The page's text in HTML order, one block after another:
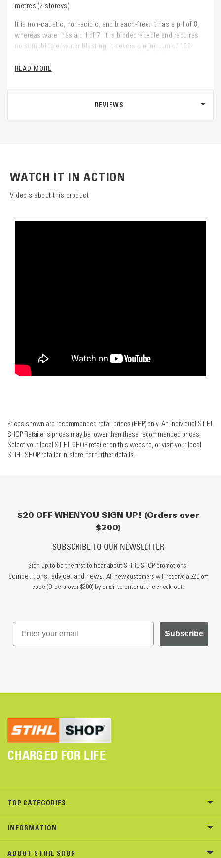
metres (2 storeys).
It is non-caustic, non-acidic, and bleach-free. It has a pH of 8,
whereas water has a pH of 7. It is biodegradable and requires
no scrubbing or water blasting. It covers a minimum of 100
spores at the source and helps prevent premature regrowth.
READ MORE
REVIEWS
WATCH IT IN ACTION
Video's about this product
Prices shown are recommended retail prices (RRP) only. An individual STIHL
SHOP Retailer's prices may be lower than these recommended prices.
Select your local STIHL SHOP retailer on this website, or visit your local
STIHL SHOP retailer in-store, for further details.
$20 OFF WHEN YOU SIGN UP! (Orders over
$200)
SUBSCRIBE TO OUR NEWSLETTER
Sign up to be the first to hear about STIHL SHOP promotions,
competitions, advice, and news. All new customers will receive a $20 off
code (Orders over $200) by email to enter at the check-out.
Subscribe
CHARGED FOR LIFE
TOP CATEGORIES
INFORMATION
ABOUT STIHL SHOP